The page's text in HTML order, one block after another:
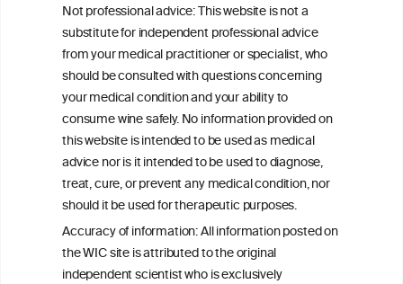
Not professional advice: This website is not a
substitute for independent professional advice
from your medical practitioner or specialist, who
should be consulted with questions concerning
your medical condition and your ability to
consume wine safely. No information provided on
this website is intended to be used as medical
advice nor is it intended to be used to diagnose,
treat, cure, or prevent any medical condition, nor
should it be used for therapeutic purposes.
Accuracy of information: All information posted on
the WIC site is attributed to the original
independent scientist who is exclusively
Alcohol consumption and bone mineral
density in elderly women
ineInformation
ouncil®
We love your feedback.